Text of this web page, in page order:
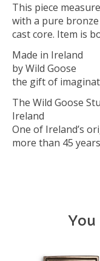
This piece
with a pure
cast core. Item is
Made in Ireland
by Wild Goose
the gift of
The Wild Goose
Ireland
One of Ireland’s
more than 45
Product carousel